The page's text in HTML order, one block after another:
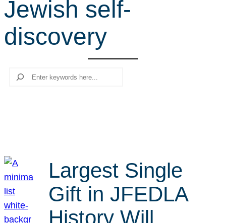
r
c
h
Jewish self-
discovery
Search
Largest Single
Gift in JFEDLA
History Will